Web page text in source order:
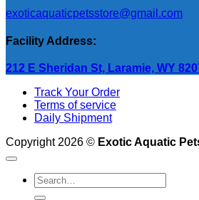
exoticaquaticpetsstore@gmail.com
Facility Address:
212 E Sheridan St, Laramie, WY
Track Your Order
Terms of service
Daily Shipment
Copyright 2026 © Exotic Aquatic
Search
for: